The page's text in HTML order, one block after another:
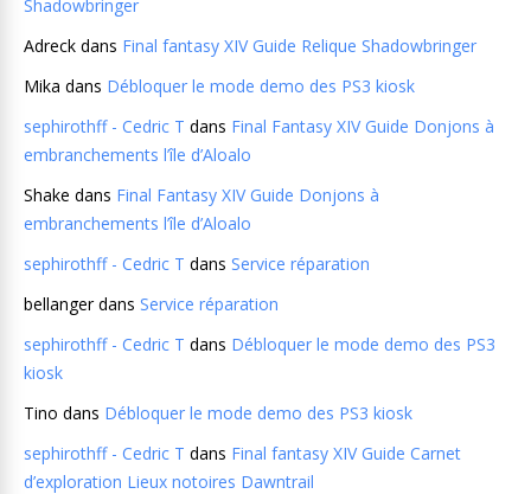
Shadowbringer
Adreck dans Final fantasy XIV Guide Relique Shadowbringer
Mika dans Débloquer le mode demo des PS3 kiosk
sephirothff - Cedric T dans Final Fantasy XIV Guide Donjons à
embranchements l’île d’Aloalo
Shake dans Final Fantasy XIV Guide Donjons à
embranchements l’île d’Aloalo
sephirothff - Cedric T dans Service réparation
bellangerdans Service réparation
sephirothff - Cedric T dans Débloquer le mode demo des PS3
kiosk
Tino dans Débloquer le mode demo des PS3 kiosk
sephirothff - Cedric T dans Final fantasy XIV Guide Carnet
d’exploration Lieux notoires Dawntrail